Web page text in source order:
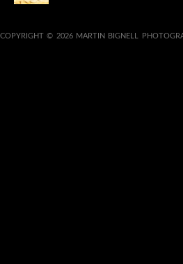
COPYRIGHT © 2026 MARTIN BIGNELL